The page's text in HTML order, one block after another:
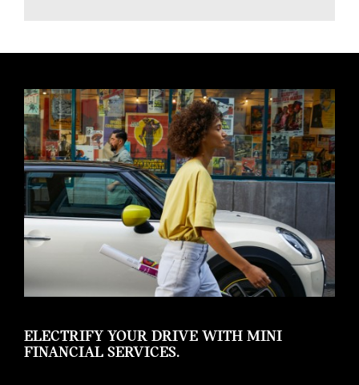
ELECTRIFY YOUR DRIVE WITH MINI
FINANCIAL SERVICES.